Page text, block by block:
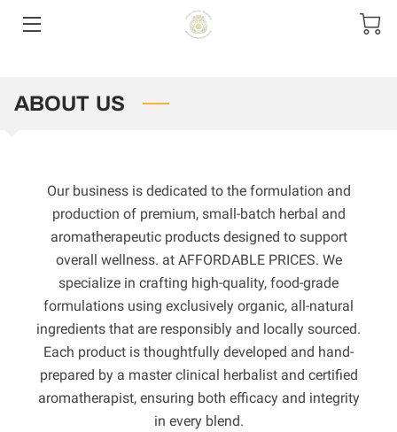
CONTACT US
SIZE OPTIONS
ABOUT US
Our business is dedicated to the formulation and
production of premium, small-batch herbal and
aromatherapeutic products designed to support
overall wellness. at AFFORDABLE PRICES. We
specialize in crafting high-quality, food-grade
formulations using exclusively organic, all-natural
ingredients that are responsibly and locally sourced.
Each product is thoughtfully developed and hand-
prepared by a master clinical herbalist and certified
aromatherapist, ensuring both efficacy and integrity
in every blend.